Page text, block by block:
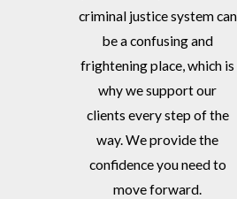
criminal justice system can
be a confusing and
frightening place, which is
why we support our
clients every step of the
way. We provide the
confidence you need to
move forward.